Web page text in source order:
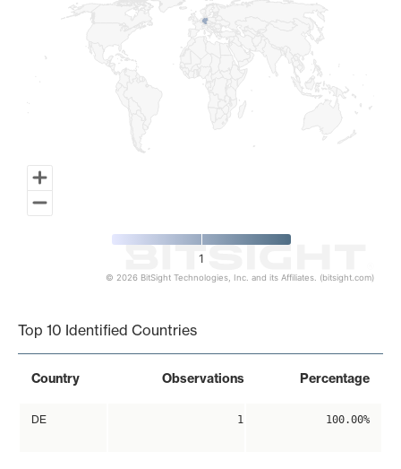
1
© 2026 BitSight Technologies, Inc. and its Affiliates. (bitsight.com)
Top 10 Identified Countries
Country Observations Percentage
DE 1 100.00%